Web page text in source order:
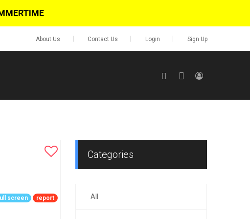
About Us Contact Us Login Sign Up
$0.00
screen report
Categories
All